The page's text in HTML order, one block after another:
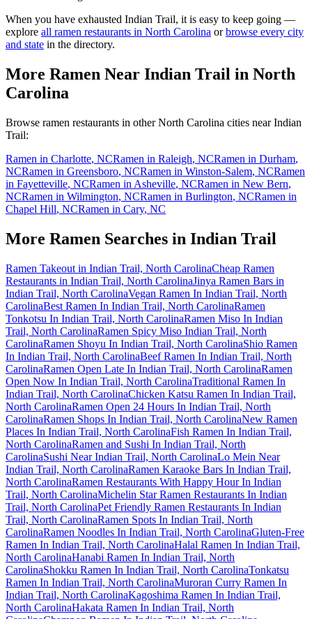
When you have exhausted Indian Trail, it is easy to keep going —
explore all ramen restaurants in North Carolina or browse every city
and state in the directory.
More Ramen Near Indian Trail in North
Carolina
Browse ramen restaurants in otherNorth Carolina cities nearIndian
Trail:
Ramen in Charlotte, NCRamen in Raleigh, NCRamen in Durham,
NCRamen in Greensboro, NCRamen in Winston-Salem, NCRamen
in Fayetteville, NCRamen in Asheville, NCRamen in New Bern,
NCRamen in Wilmington, NCRamen in Burlington, NCRamen in
Chapel Hill, NCRamen in Cary, NC
More Ramen Searches in Indian Trail
Ramen Takeout in Indian Trail, North CarolinaCheap Ramen
Restaurants in Indian Trail, North CarolinaJinya Ramen Bars in
Indian Trail, North CarolinaVegan Ramen In Indian Trail, North
CarolinaBest Ramen In Indian Trail, North CarolinaRamen
Tonkotsu In Indian Trail, North CarolinaRamen Miso In Indian
Trail, North CarolinaRamen Spicy Miso Indian Trail, North
CarolinaRamen Shoyu In Indian Trail, North CarolinaShio Ramen
In Indian Trail, North CarolinaBeef Ramen In Indian Trail, North
CarolinaRamen Open Late In Indian Trail, North CarolinaRamen
Open Now In Indian Trail, North CarolinaTraditional Ramen In
Indian Trail, North CarolinaChicken Katsu Ramen In Indian Trail,
North CarolinaRamen Open 24 Hours In Indian Trail, North
CarolinaRamen Shops In Indian Trail, North CarolinaNew Ramen
Places In Indian Trail, North CarolinaFish Ramen In Indian Trail,
North CarolinaRamen and Sushi In Indian Trail, North
CarolinaSushi Near Indian Trail, North CarolinaLo Mein Near
Indian Trail, North CarolinaRamen Karaoke Bars In Indian Trail,
North CarolinaRamen Restaurants With Happy Hour In Indian
Trail, North CarolinaMichelin Star Ramen Restaurants In Indian
Trail, North CarolinaPet Friendly Ramen Restaurants In Indian
Trail, North CarolinaRamen Spots In Indian Trail, North
CarolinaRamen Noodles In Indian Trail, North CarolinaGluten-Free
Ramen In Indian Trail, North CarolinaHalal Ramen In Indian Trail,
North CarolinaHanabi Ramen In Indian Trail, North
CarolinaShokku Ramen In Indian Trail, North CarolinaTonkatsu
Ramen In Indian Trail, North CarolinaMuroran Curry Ramen In
Indian Trail, North CarolinaKagoshima Ramen In Indian Trail,
North CarolinaHakata Ramen In Indian Trail, North